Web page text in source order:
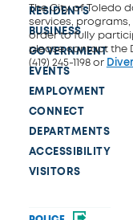
RESIDENTS
BUSINESS
GOVERNMENT
EVENTS
EMPLOYMENT
CONNECT
DEPARTMENTS
ACCESSIBILITY
VISITORS
The City of Toledo
services,
order to fully
please contact the
(419) 245-1198 or